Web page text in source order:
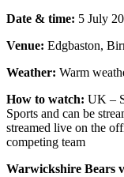
Date & time: 5 July
Venue: Edgbaston,
Weather: Warm
How to watch: UK –
Sports and can be
streamed live on the
competing team
Warwickshire Bears